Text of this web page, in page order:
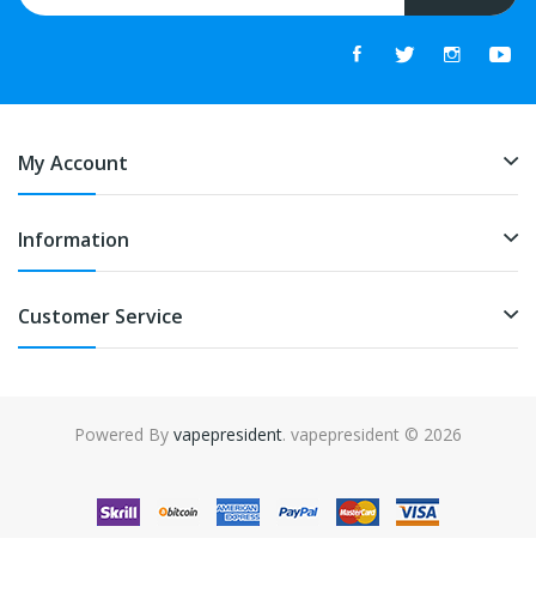
My Account
Information
Customer Service
Powered By vapepresident. vapepresident © 2026
online casino uk 78win78winfree slotsslots online